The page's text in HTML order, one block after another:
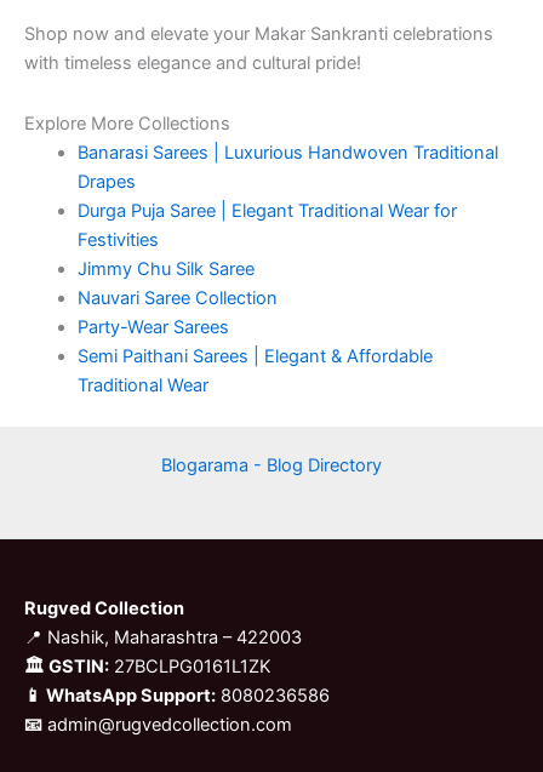
Shop now and elevate your Makar Sankranti celebrations
with timeless elegance and cultural pride!
Explore More Collections
Banarasi Sarees | Luxurious Handwoven Traditional
Drapes
Durga Puja Saree | Elegant Traditional Wear for
Festivities
Jimmy Chu Silk Saree
Nauvari Saree Collection
Party-Wear Sarees
Semi Paithani Sarees | Elegant & Affordable
Traditional Wear
Blogarama - Blog Directory
Rugved Collection
📍 Nashik, Maharashtra – 422003
🏛 GSTIN: 27BCLPG0161L1ZK
📱 WhatsApp Support: 8080236586
📧 admin@rugvedcollection.com